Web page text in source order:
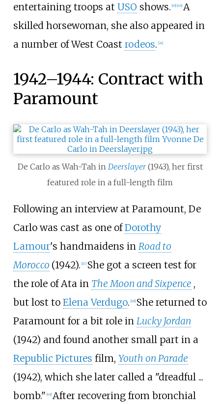
entertaining troops at USO shows. [45] [46] A
skilled horsewoman, she also appeared in
a number of West Coast rodeos. [24]
1942–1944: Contract with
Paramount
De Carlo as Wah-Tah in Deerslayer (1943), her first
featured role in a full-length film
Following an interview at Paramount, De
Carlo was cast as one ofDorothy
Lamour's handmaidens in Road to
Morocco (1942). [47] She got a screen test for
the role of Ata in The Moon and Sixpence ,
but lost to Elena Verdugo. [48] She returned to
Paramount for a bit role in Lucky Jordan
(1942) and found another small part in a
Republic Pictures film, Youth on Parade
(1942), which she later called a "dreadful ...
bomb." [49] After recovering from bronchial